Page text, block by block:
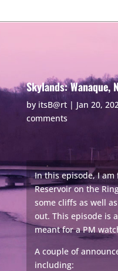
Skylands: Wanaque,
by itsB@rt| Jan 20,
comments
In this episode, I am
Reservoir on the
some cliffs as well
out. This episode is
meant for a PM
A couple of
including: